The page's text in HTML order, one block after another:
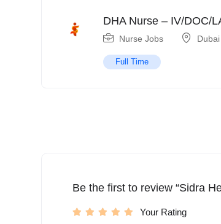
DHA Nurse – IV/DOC/
Nurse Jobs Dubai
Full Time
Be the first to review “Sidra
Your Rating